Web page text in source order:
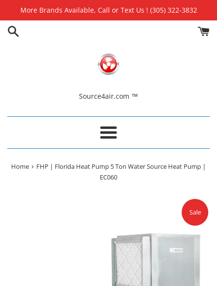
content
More Brands Available, Call or Text Us ! (305) 322-3832
Source4air.com ™
Menu
Home › FHP | Florida Heat Pump 5 Ton Water Source Heat Pump |
EC060
Sale